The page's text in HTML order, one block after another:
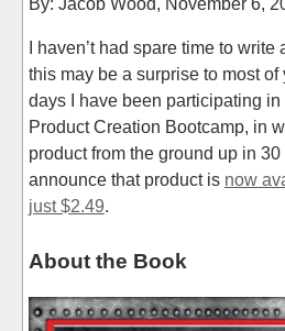
I haven’t had spare time to
this may be a surprise to most of
days I have been participating in
Product Creation Bootcamp, in
product from the ground up in 30
announce that product is now
just $2.49.
About the Book